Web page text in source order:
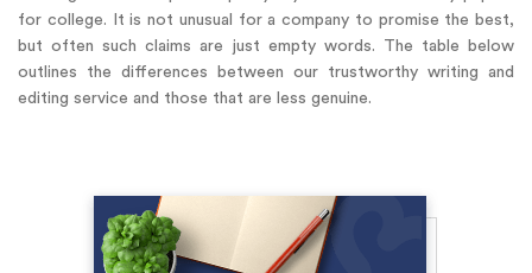
for college. It is not unusual for a company to promise the best,
but often such claims are just empty words. The table below
outlines the differences between our trustworthy writing and
editing service and those that are less genuine.